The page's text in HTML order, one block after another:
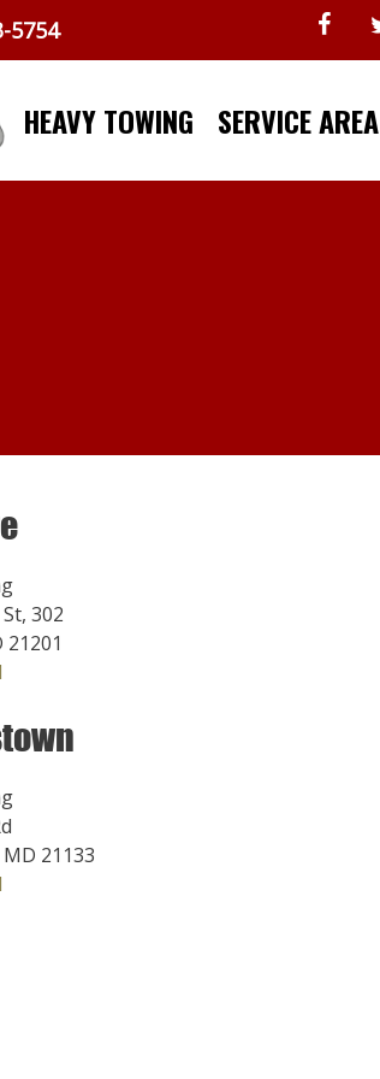
5754
HEAVY TOWING SERVICE AREA
302
21133